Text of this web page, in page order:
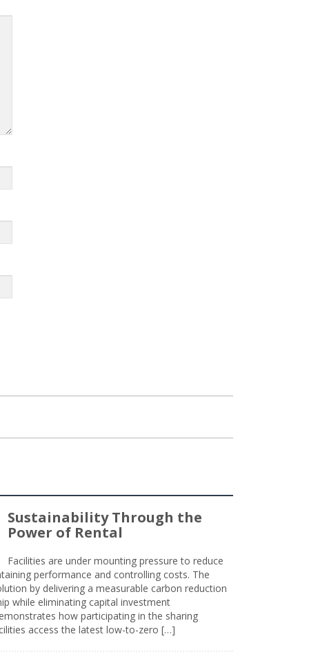
Sustainability Through the
Power of Rental
Facilities are under mounting pressure to reduce
performance and controlling costs. The
by delivering a measurable carbon reduction
while eliminating capital investment
how participating in the sharing
access the latest low-to-zero […]